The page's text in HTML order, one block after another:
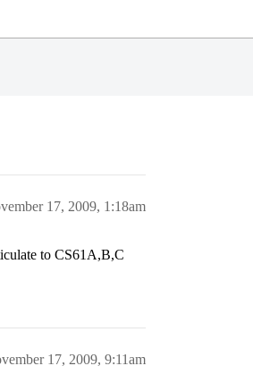
17, 2009, 1:18am
to CS61A,B,C
17, 2009, 9:11am